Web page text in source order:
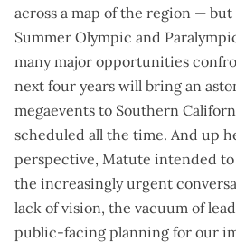
across a map of the region —
Summer Olympic and
many major opportunities
next four years will bring an
megaevents to Southern
scheduled all the time. And up
perspective, Matute intended to
the increasingly urgent
lack of vision, the vacuum of
public-facing planning for our